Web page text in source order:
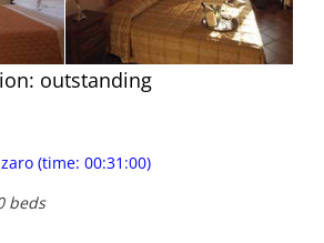
outstanding
(time: 00:31:00)
beds